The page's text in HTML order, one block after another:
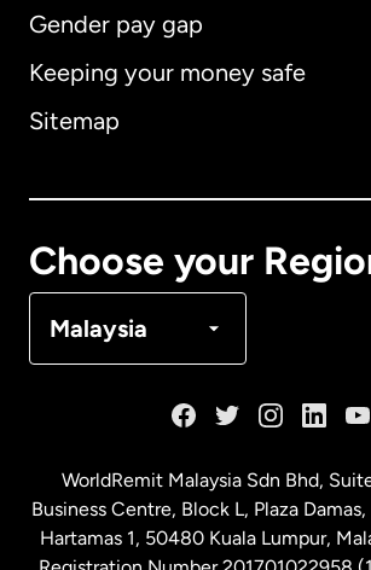
Gender pay gap
Keeping your money safe
Sitemap
Choose your
Malaysia
Australia
Malaysia
WorldRemit Malaysia Sdn Bhd,
Business Centre, Block L, Plaza
Hartamas 1, 50480 Kuala Lumpur,